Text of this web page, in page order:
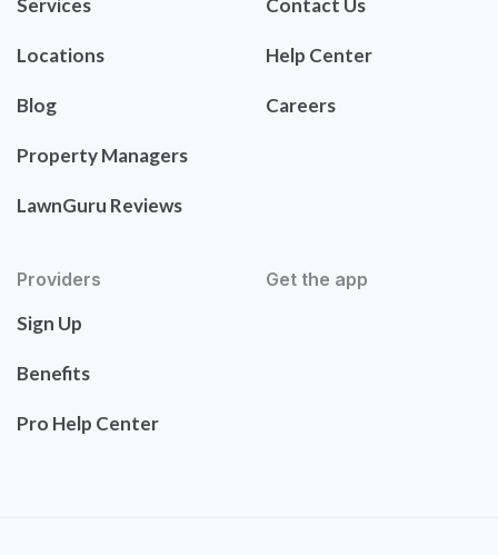
Services
Locations
Blog
Property Managers
LawnGuru Reviews
Contact Us
Help Center
Careers
Providers
Sign Up
Benefits
Pro Help Center
Get the app